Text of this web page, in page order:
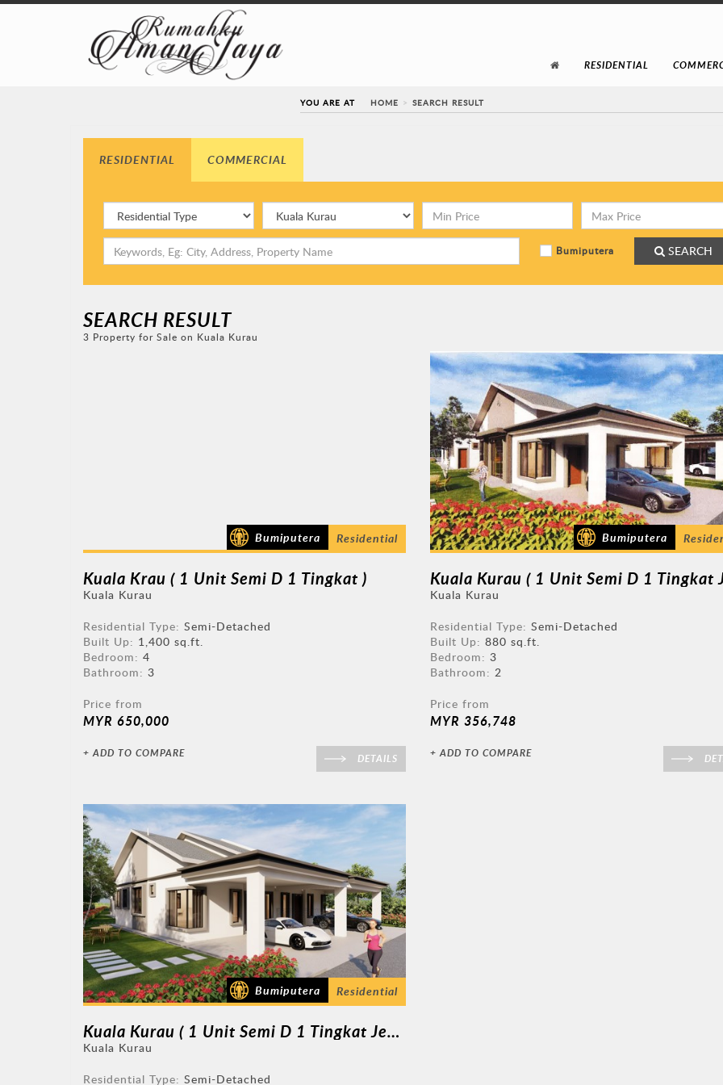
RESIDENTIAL
YOU ARE AT HOME SEARCH RESULT
RESIDENTIAL COMMERCIAL
Bumiputera SEARCH
SEARCH RESULT
3 Property for Sale on Kuala Kurau
Bumiputera Residential
Kuala Krau ( 1 Unit Semi D 1 Tingkat )
Kuala Kurau
Residential Type: Semi-Detached
Built Up: 1,400 sq.ft.
Bedroom: 4
Bathroom: 3
Price from
MYR 650,000
+ ADD TO COMPARE DETAILS
Bumiputera
Kuala Kurau
Residential Type: Semi-Detached
Built Up: 880 sq.ft.
Bedroom: 3
Bathroom: 2
Price from
MYR 356,748
+ ADD TO COMPARE
Bumiputera Residential
Kuala Kurau ( 1 Unit Semi D 1 Tingkat Jenis A )
Kuala Kurau
Residential Type: Semi-Detached